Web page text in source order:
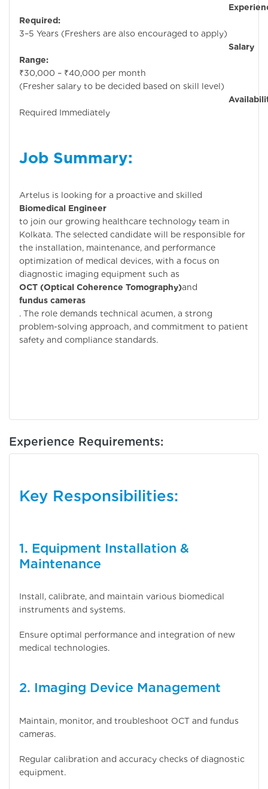
Required:
3–5 Years (Freshers are also encouraged to apply)
Salary
Range:
₹30,000 – ₹40,000 per month
(Fresher salary to be decided based on skill level)
Required Immediately
Job Summary:
Artelus is looking for a proactive and skilled
Biomedical Engineer
to join our growing healthcare technology team in
Kolkata. The selected candidate will be responsible for
the installation, maintenance, and performance
optimization of medical devices, with a focus on
diagnostic imaging equipment such as
OCT (Optical Coherence Tomography)and
fundus cameras
. The role demands technical acumen, a strong
problem-solving approach, and commitment to patient
safety and compliance standards.
Experience Requirements:
Key Responsibilities:
1. Equipment Installation &
Maintenance
Install, calibrate, and maintain various biomedical
instruments and systems.
Ensure optimal performance and integration of new
medical technologies.
2. Imaging Device Management
Maintain, monitor, and troubleshoot OCT and fundus
cameras.
Regular calibration and accuracy checks of diagnostic
equipment.